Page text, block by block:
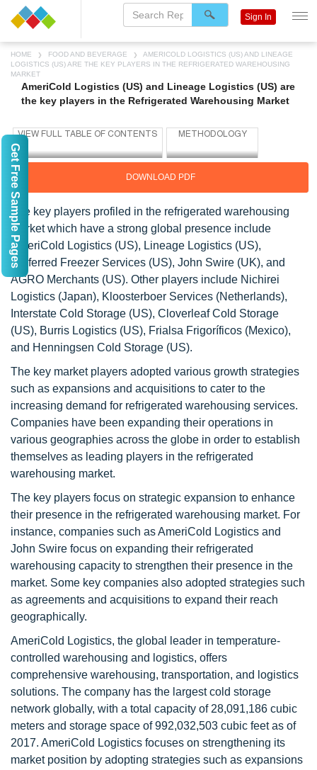
HOME FOOD AND BEVERAGE
AMERICOLD LOGISTICS (US) AND LINEAGE
LOGISTICS (US) ARE THE KEY PLAYERS IN THE REFRIGERATED WAREHOUSING
MARKET
AmeriCold Logistics (US) and Lineage Logistics (US) are
the key players in the Refrigerated Warehousing Market
DOWNLOAD PDF
The key players profiled in the refrigerated warehousing
market which have a strong global presence include
AmeriCold Logistics (US), Lineage Logistics (US),
Preferred Freezer Services (US), John Swire (UK), and
AGRO Merchants (US). Other players include Nichirei
Logistics (Japan), Kloosterboer Services (Netherlands),
Interstate Cold Storage (US), Cloverleaf Cold Storage
(US), Burris Logistics (US), Frialsa Frigoríficos (Mexico),
and Henningsen Cold Storage (US).
The key market players adopted various growth strategies
such as expansions and acquisitions to cater to the
increasing demand for refrigerated warehousing services.
Companies have been expanding their operations in
various geographies across the globe in order to establish
themselves as leading players in the refrigerated
warehousing market.
The key players focus on strategic expansion to enhance
their presence in the refrigerated warehousing market. For
instance, companies such as AmeriCold Logistics and
John Swire focus on expanding their refrigerated
warehousing capacity to strengthen their presence in the
market. Some key companies also adopted strategies such
as agreements and acquisitions to expand their reach
geographically.
AmeriCold Logistics, the global leader in temperature-
controlled warehousing and logistics, offers
comprehensive warehousing, transportation, and logistics
solutions. The company has the largest cold storage
network globally, with a total capacity of 28,091,186 cubic
meters and storage space of 992,032,503 cubic feet as of
2017. AmeriCold Logistics focuses on strengthening its
market position by adopting strategies such as expansions
Sign In
Get Free Sample Pages